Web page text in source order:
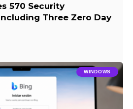
570 Security
Three Zero Day
WINDOWS